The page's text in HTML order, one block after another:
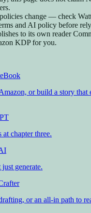
change — check
and AI policy before
to its own reader
KDP for you.
or build a story that
chapter three.
generate.
or an all-in path to